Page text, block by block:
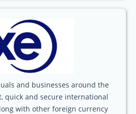
and businesses around the
quick and secure international
with other foreign currency